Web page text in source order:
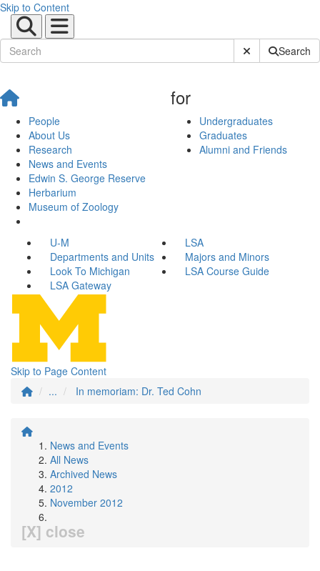
Skip to Content
Submit SiteSearch
People
About Us
Research
News and Events
Edwin S. George Reserve
Herbarium
Museum of Zoology
for
Undergraduates
Graduates
Alumni and Friends
U-M
LSA
Departments and Units
Majors and Minors
Look To Michigan
LSA Course Guide
LSA Gateway
Skip to Page Content
...
In memoriam: Dr. Ted Cohn
News and Events
All News
Archived News
2012
November 2012
[X] close